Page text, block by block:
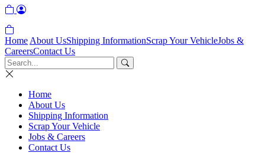
Home About UsShipping InformationScrap Your VehicleJobs &
CareersContact Us
Home
About Us
Shipping Information
Scrap Your Vehicle
Jobs & Careers
Contact Us